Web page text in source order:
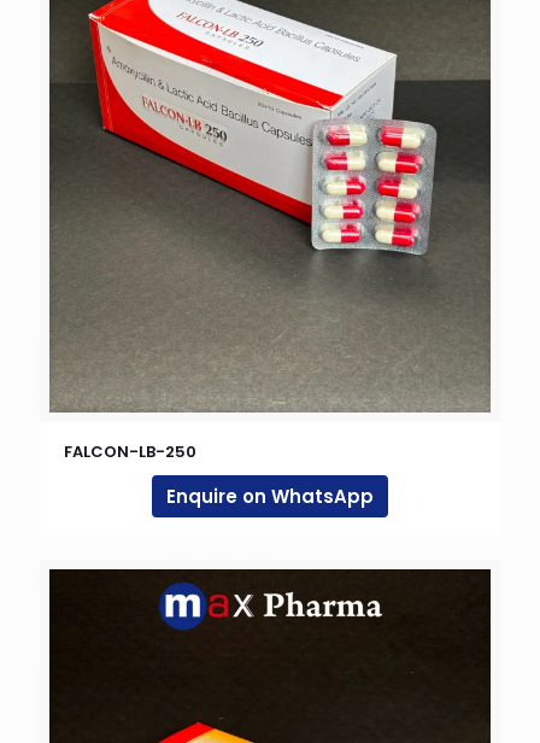
FALCON-LB-250
Enquire on WhatsApp